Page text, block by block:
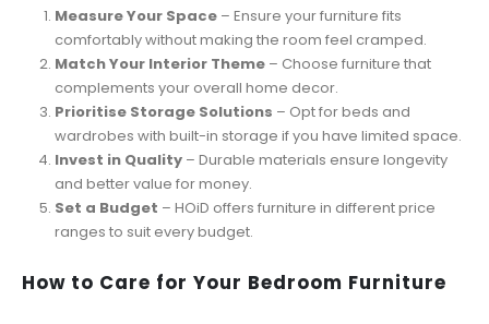
Measure Your Space– Ensure your furniture fits
comfortably without making the room feel cramped.
Match Your Interior Theme– Choose furniture that
complements your overall home decor.
Prioritise Storage Solutions – Opt for beds and
wardrobes with built-in storage if you have limited space.
Invest in Quality– Durable materials ensure longevity
and better value for money.
Set a Budget – HOiD offers furniture in different price
ranges to suit every budget.
How to Care for Your Bedroom Furniture